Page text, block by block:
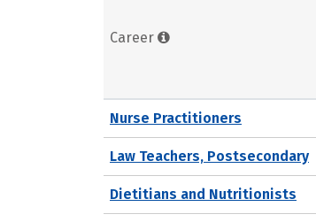
Career
Nurse Practitioners
Law Teachers, Postsecondary
Dietitians and Nutritionists